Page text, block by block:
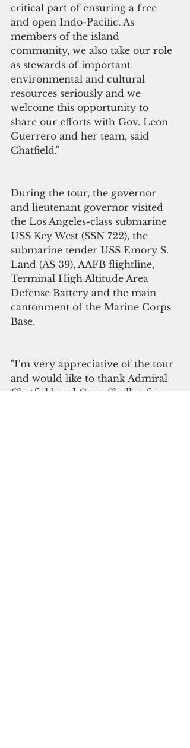
critical part of ensuring a free
and open Indo-Pacific. As
members of the island
community, we also take our role
as stewards of important
environmental and cultural
resources seriously and we
welcome this opportunity to
share our efforts with Gov. Leon
Guerrero and her team, said
Chatfield."
During the tour, the governor
and lieutenant governor visited
the Los Angeles-class submarine
USS Key West (SSN 722), the
submarine tender USS Emory S.
Land (AS 39), AAFB flightline,
Terminal High Altitude Area
Defense Battery and the main
cantonment of the Marine Corps
Base.
"I'm very appreciative of the tour
and would like to thank Admiral
Chatfield and Capt. Sholley for